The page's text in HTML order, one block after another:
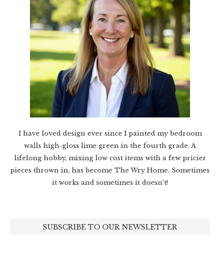
I have loved design ever since I painted my bedroom
walls high-gloss lime green in the fourth grade. A
lifelong hobby, mixing low cost items with a few pricier
pieces thrown in, has become The Wry Home. Sometimes
it works and sometimes it doesn’t!
SUBSCRIBE TO OUR NEWSLETTER